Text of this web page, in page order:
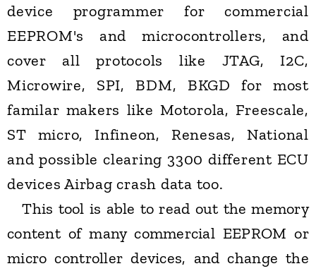
device programmer for commercial
EEPROM's and microcontrollers, and
cover all protocols like JTAG, I2C,
Microwire, SPI, BDM, BKGD for most
familar makers like Motorola, Freescale,
ST micro, Infineon, Renesas, National
and possible clearing 3300 different ECU
devices Airbag crash data too.
This tool is able to read out the memory
content of many commercial EEPROM or
micro controller devices, and change the